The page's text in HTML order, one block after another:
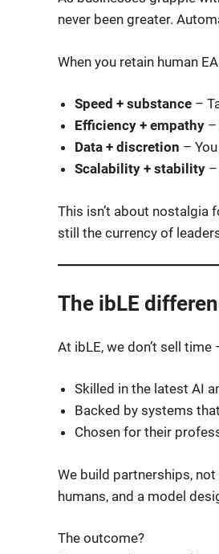
never been greater.
When you retain human
Speed + substance –
Efficiency + empathy –
Data + discretion –
Scalability + stability
This isn’t about nostalgia
still the currency of
The ibLE
At ibLE, we don’t sell
Skilled in the latest AI
Backed by systems
Chosen for their
We build partnerships,
humans, and a model
The outcome?